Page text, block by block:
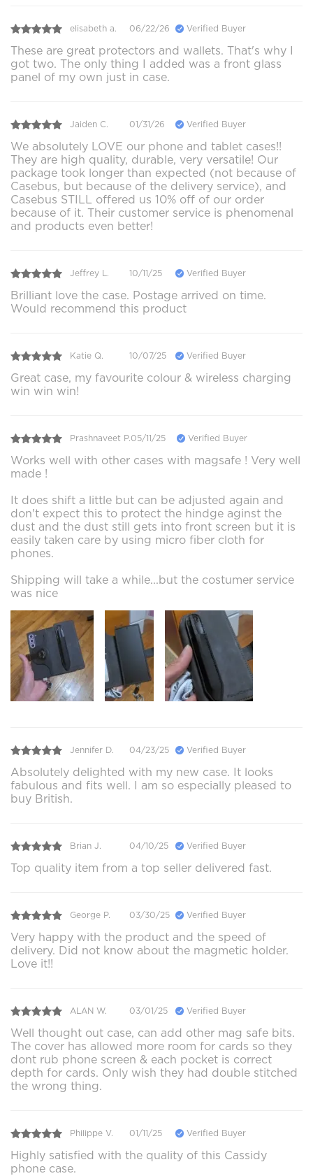
elisabeth a. 06/22/26 Verified Buyer
These are great protectors and wallets. That's why I
got two. The only thing I added was a front glass
panel of my own just in case.
Jaiden C. 01/31/26 Verified Buyer
We absolutely LOVE our phone and tablet cases!!
They are high quality, durable, very versatile! Our
package took longer than expected (not because of
Casebus, but because of the delivery service), and
Casebus STILL offered us 10% off of our order
because of it. Their customer service is phenomenal
and products even better!
Jeffrey L. 10/11/25 Verified Buyer
Brilliant love the case. Postage arrived on time.
Would recommend this product
Katie Q. 10/07/25 Verified Buyer
Great case, my favourite colour & wireless charging
win win win!
Prashnaveet P.05/11/25 Verified Buyer
Works well with other cases with magsafe ! Very well
made !
It does shift a little but can be adjusted again and
don't expect this to protect the hindge aginst the
dust and the dust still gets into front screen but it is
easily taken care by using micro fiber cloth for
phones.
Shipping will take a while...but the costumer service
was nice
Jennifer D. 04/23/25 Verified Buyer
Absolutely delighted with my new case. It looks
fabulous and fits well. I am so especially pleased to
buy British.
Brian J. 04/10/25 Verified Buyer
Top quality item from a top seller delivered fast.
George P. 03/30/25 Verified Buyer
Very happy with the product and the speed of
delivery. Did not know about the magmetic holder.
Love it!!
ALAN W. 03/01/25 Verified Buyer
Well thought out case, can add other mag safe bits.
The cover has allowed more room for cards so they
dont rub phone screen & each pocket is correct
depth for cards. Only wish they had double stitched
the wrong thing.
Philippe V. 01/11/25 Verified Buyer
Highly satisfied with the quality of this Cassidy
phone case.